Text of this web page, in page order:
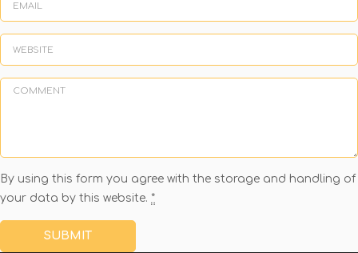
By using this form you agree with the storage and handling of
your data by this website. *